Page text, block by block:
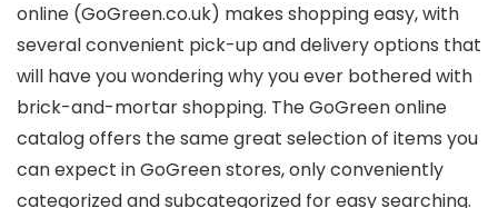
online (GoGreen.co.uk) makes shopping easy, with
several convenient pick-up and delivery options that
will have you wondering why you ever bothered with
brick-and-mortar shopping. The GoGreen online
catalog offers the same great selection of items you
can expect in GoGreen stores, only conveniently
categorized and subcategorized for easy searching.